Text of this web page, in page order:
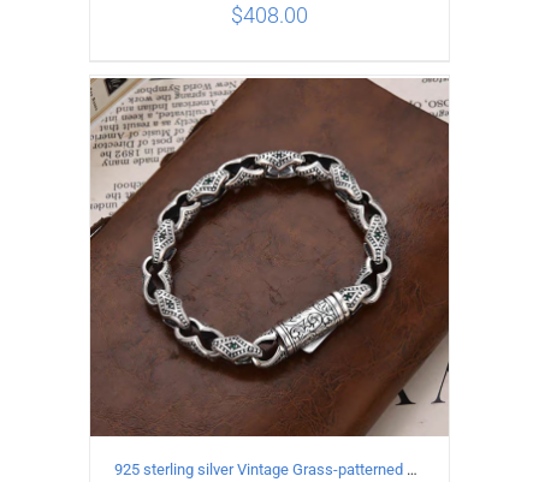
ADD TO CART
$408.00
925 sterling silver Vintage Grass-patterned diamond-set rhombic Bracelet Length 20CM Width 9MM